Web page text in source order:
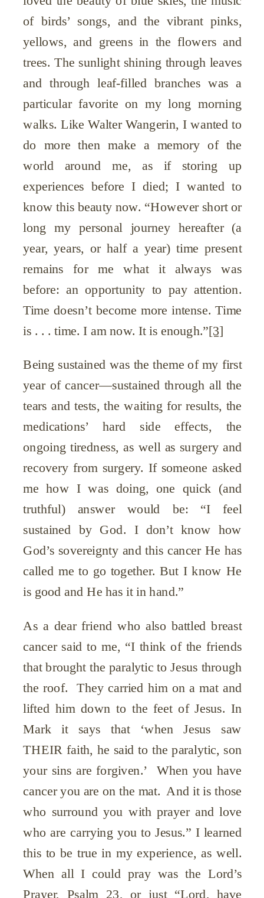
of birds’ songs, and the vibrant pinks,
yellows, and greens in the flowers and
trees. The sunlight shining through leaves
and through leaf-filled branches was a
particular favorite on my long morning
walks. Like Walter Wangerin, I wanted to
do more then make a memory of the
world around me, as if storing up
experiences before I died; I wanted to
know this beauty now. “However short or
long my personal journey hereafter (a
year, years, or half a year) time present
remains for me what it always was
before: an opportunity to pay attention.
Time doesn’t become more intense. Time
is . . . time. I am now. It is enough.”[3]
Being sustained was the theme of my first
year of cancer—sustained through all the
tears and tests, the waiting for results, the
medications’ hard side effects, the
ongoing tiredness, as well as surgery and
recovery from surgery. If someone asked
me how I was doing, one quick (and
truthful) answer would be: “I feel
sustained by God. I don’t know how
God’s sovereignty and this cancer He has
called me to go together. But I know He
is good and He has it in hand.”
As a dear friend who also battled breast
cancer said to me, “I think of the friends
that brought the paralytic to Jesus through
the roof. They carried him on a mat and
lifted him down to the feet of Jesus. In
Mark it says that ‘when Jesus saw
THEIR faith, he said to the paralytic, son
your sins are forgiven.’ When you have
cancer you are on the mat. And it is those
who surround you with prayer and love
who are carrying you to Jesus.” I learned
this to be true in my experience, as well.
When all I could pray was the Lord’s
Prayer, Psalm 23, or just “Lord, have